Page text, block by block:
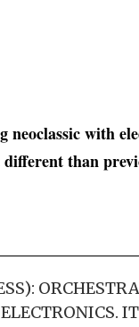
neoclassic with
than